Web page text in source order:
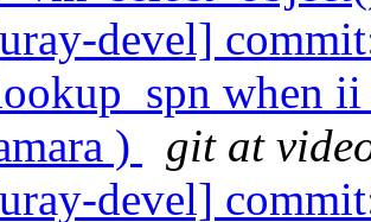
devel]
when ii
)
git at
devel]